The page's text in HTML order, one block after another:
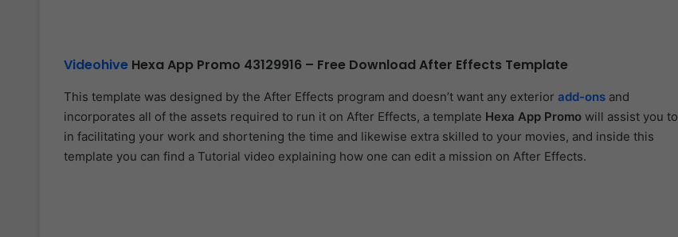
VideohiveHexa App Promo 43129916 – Free Download After Effects Template
This template was designed by the After Effects program and doesn’t want any exterior add-onsand
incorporates all of the assets required to run it on After Effects, a template Hexa App Promowill assist you to
in facilitating your work and shortening the time and likewise extra skilled to your movies, and inside this
template you can find a Tutorial video explaining how one can edit a mission on After Effects.